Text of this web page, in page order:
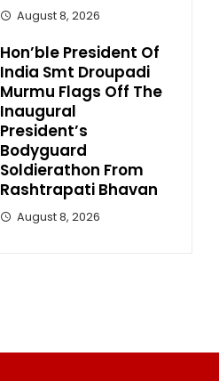
August 8, 2026
Hon’ble President Of
India Smt Droupadi
Murmu Flags Off The
Inaugural
President’s
Bodyguard
Soldierathon From
Rashtrapati Bhavan
August 8, 2026